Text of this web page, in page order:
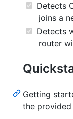
Detects
joins a
Detects
router
Getting
the